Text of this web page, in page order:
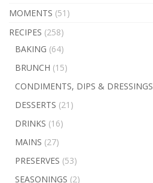
MOMENTS (51)
RECIPES (258)
BAKING (64)
BRUNCH (15)
CONDIMENTS, DIPS & DRESSINGS
DESSERTS (21)
DRINKS (16)
MAINS (27)
PRESERVES (53)
SEASONINGS (2)